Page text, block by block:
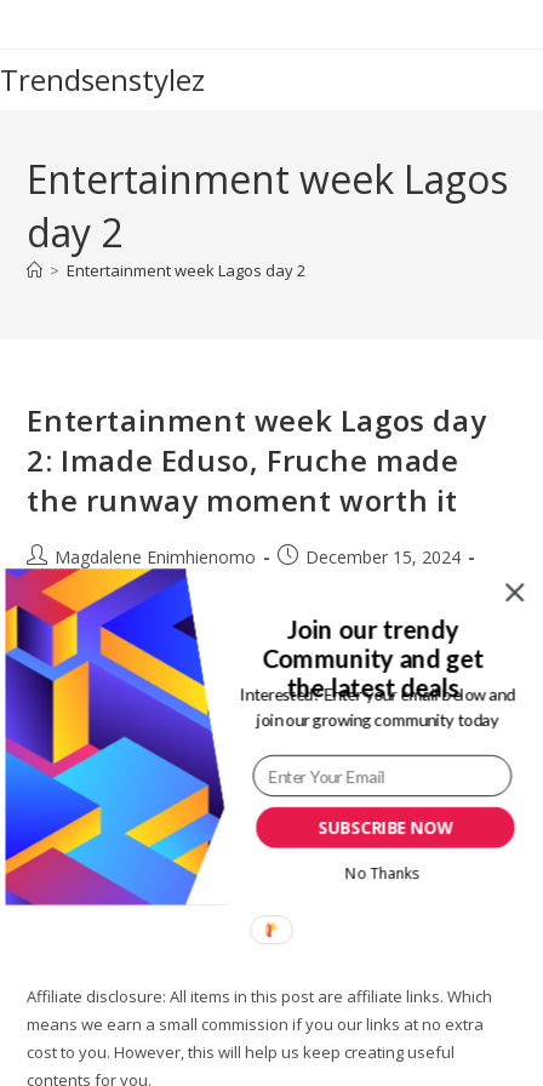
content
Trendsenstylez
Entertainment week Lagos
day 2
> Entertainment week Lagos day 2
Entertainment week Lagos day
2: Imade Eduso, Fruche made
the runway moment worth it
Post
author:
Magdalene Enimhienomo
PostDecember 15, 2024
Post
category:
Fashion
Post
comments:
0 Comments
If you have not been following entertainment week Lagos,
where have you been? Don't worry I got you. Here are the
hottest runway styles and moment at entertainment week
Lagos…
Continue ReadingEntertainment
Week
Lagos
Day
2:
Imade
Eduso,
Moment
Worth
It
Affiliate disclosure: All items in this post are affiliate links. Which
means we earn a small commission if you our links at no extra
cost to you. However, this will help us keep creating useful
contents for you.
SUBSCRIBE NOW
Join our trendy
Community and get
the latest deals
Interested? Enter your email below and
join our growing community today
No Thanks